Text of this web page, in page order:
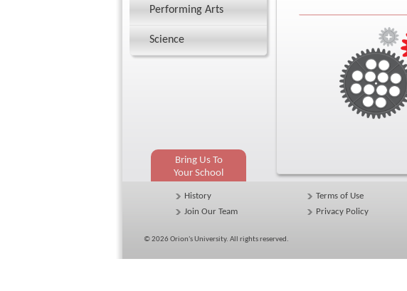
Performing Arts
Science
Bring Us To
Your School
History
Join Our Team
Terms of Use
Privacy Policy
© 2026 Orion's University. All rights reserved.